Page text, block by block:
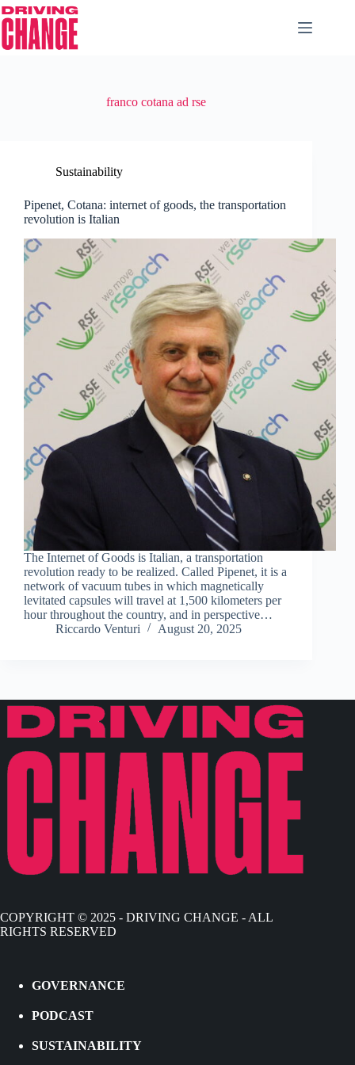
franco cotana ad rse
Sustainability
Pipenet, Cotana: internet of goods, the transportation
revolution is Italian
The Internet of Goods is Italian, a transportation
revolution ready to be realized. Called Pipenet, it is a
network of vacuum tubes in which magnetically
levitated capsules will travel at 1,500 kilometers per
hour throughout the country, and in perspective…
Riccardo Venturi
August 20, 2025
COPYRIGHT © 2025 - DRIVING CHANGE - ALL
RIGHTS RESERVED
GOVERNANCE
PODCAST
SUSTAINABILITY